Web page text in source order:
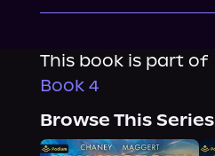
This book is part of
Book 4
Browse This Series